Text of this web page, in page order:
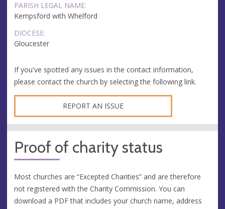
PARISH LEGAL NAME:
Kempsford with Whelford
DIOCESE:
Gloucester
If you've spotted any issues in the contact information,
please contact the church by selecting the following link.
REPORT AN ISSUE
Proof of charity status
Most churches are “Excepted Charities” and are therefore
not registered with the Charity Commission. You can
download a PDF that includes your church name, address